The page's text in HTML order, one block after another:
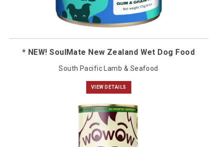
* NEW! SoulMate New Zealand Wet Dog Food
South Pacific Lamb & Seafood
VIEW DETAILS